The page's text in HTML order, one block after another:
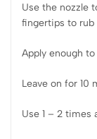
Use the nozzle
fingertips to rub
Apply enough
Leave on for 10
Use 1 – 2 times